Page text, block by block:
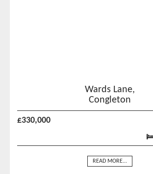
Wards Lane,
Congleton
£330,000
READ MORE...